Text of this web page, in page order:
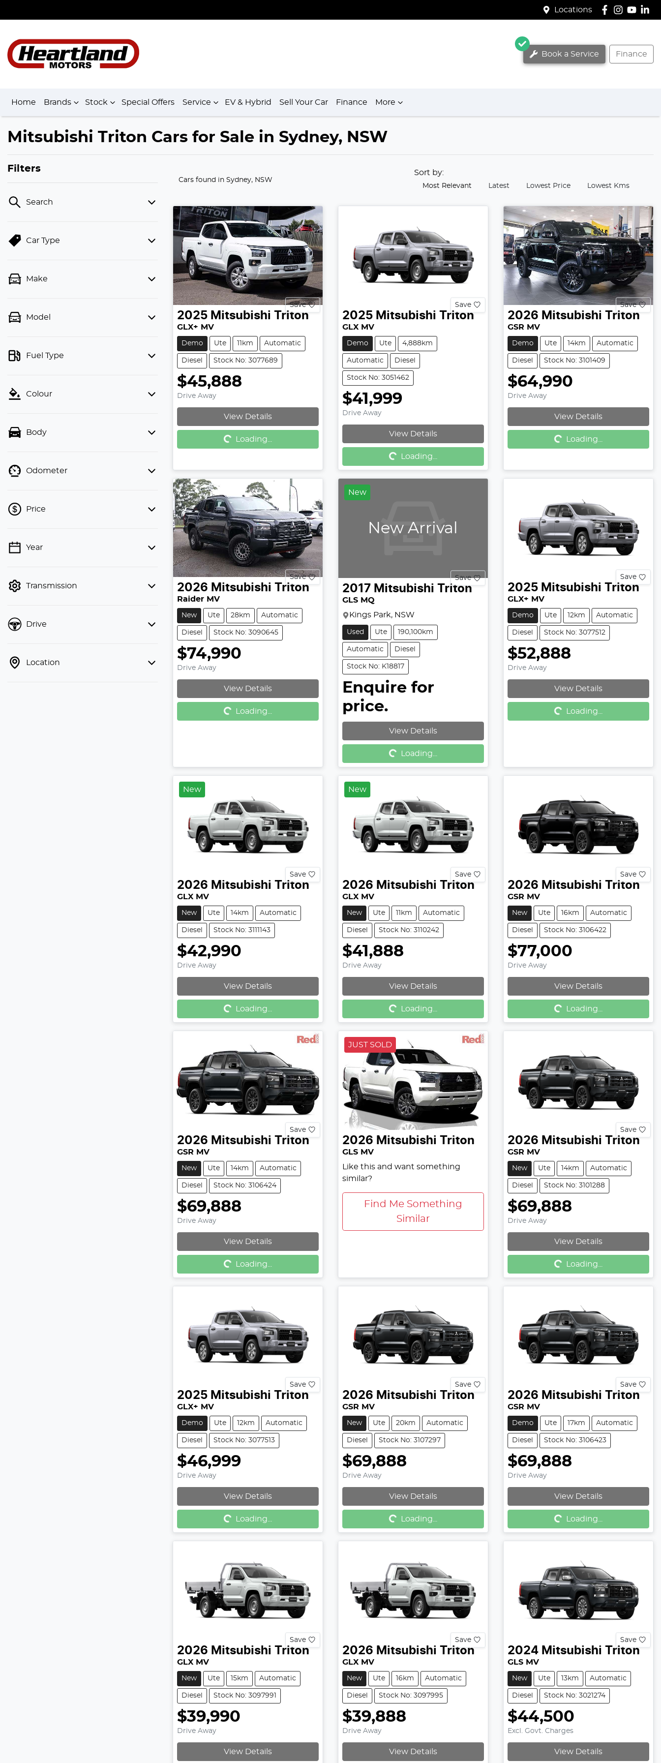
Locations
Book a Service Finance
Home Brands Stock Special Offers Service EV & Hybrid Sell Your Car Finance More
Mitsubishi Triton Cars for Sale in Sydney, NSW
Filters
Search
Car Type
Make
Model
Fuel Type
Colour
Body
Odometer
Price
💡 Price filters are disabled when
Year
Transmission
Drive
Location
Cars found in Sydney, NSW
Sort by:
Most Relevant Latest Lowest Price Lowest Kms
Save
2025 Mitsubishi Triton
GLX+ MV
Demo Ute 11km Automatic
Diesel Stock No: 3077689
$45,888
Drive Away
View Details
Loading... Loading...
Save
2025 Mitsubishi Triton
GLX MV
Demo Ute 4,888km
Automatic Diesel
Stock No: 3051462
$41,999
Drive Away
View Details
Loading... Loading...
Save
2026 Mitsubishi Triton
GSR MV
Demo Ute 14km Automatic
Diesel Stock No: 3101409
$64,990
Drive Away
View Details
Loading... Loading...
Save
2026 Mitsubishi Triton
Raider MV
New Ute 28km Automatic
Diesel Stock No: 3090645
$74,990
Drive Away
View Details
Loading... Loading...
New
New Arrival
Save
2017 Mitsubishi Triton
GLS MQ
Kings Park, NSW
Used Ute 190,100km
Automatic Diesel
Stock No: K18817
Enquire for
price.
View Details
Loading... Loading...
Save
2025 Mitsubishi Triton
GLX+ MV
Demo Ute 12km Automatic
Diesel Stock No: 3077512
$52,888
Drive Away
View Details
Loading... Loading...
New
Save
2026 Mitsubishi Triton
GLX MV
New Ute 14km Automatic
Diesel Stock No: 3111143
$42,990
Drive Away
View Details
Loading... Loading...
New
Save
2026 Mitsubishi Triton
GLX MV
New Ute 11km Automatic
Diesel Stock No: 3110242
$41,888
Drive Away
View Details
Loading... Loading...
Save
2026 Mitsubishi Triton
GSR MV
New Ute 16km Automatic
Diesel Stock No: 3106422
$77,000
Drive Away
View Details
Loading... Loading...
Save
2026 Mitsubishi Triton
GSR MV
New Ute 14km Automatic
Diesel Stock No: 3106424
$69,888
Drive Away
View Details
Loading... Loading...
JUST SOLD
2026 Mitsubishi Triton
GLS MV
Like this and want something
similar?
Find Me Something
Similar
Save
2026 Mitsubishi Triton
GSR MV
New Ute 14km Automatic
Diesel Stock No: 3101288
$69,888
Drive Away
View Details
Loading... Loading...
Save
2025 Mitsubishi Triton
GLX+ MV
Demo Ute 12km Automatic
Diesel Stock No: 3077513
$46,999
Drive Away
View Details
Loading... Loading...
Save
2026 Mitsubishi Triton
GSR MV
New Ute 20km Automatic
Diesel Stock No: 3107297
$69,888
Drive Away
View Details
Loading... Loading...
Save
2026 Mitsubishi Triton
GSR MV
Demo Ute 17km Automatic
Diesel Stock No: 3106423
$69,888
Drive Away
View Details
Loading... Loading...
Save
2026 Mitsubishi Triton
GLX MV
New Ute 15km Automatic
Diesel Stock No: 3097991
$39,990
Drive Away
View Details
Save
2026 Mitsubishi Triton
GLX MV
New Ute 16km Automatic
Diesel Stock No: 3097995
$39,888
Drive Away
View Details
Save
2024 Mitsubishi Triton
GLS MV
New Ute 13km Automatic
Diesel Stock No: 3021274
$44,500
Excl. Govt. Charges
View Details